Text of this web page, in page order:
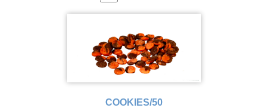
COOKIES/50